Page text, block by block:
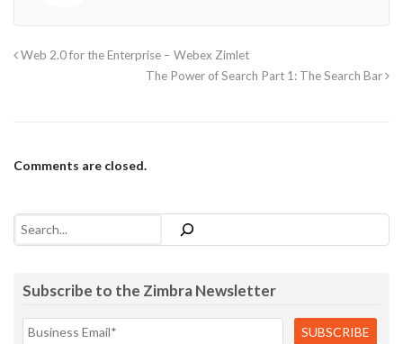
Web 2.0 for the Enterprise – Webex Zimlet
The Power of Search Part 1: The Search Bar
Comments are closed.
Search
Subscribe to the Zimbra Newsletter